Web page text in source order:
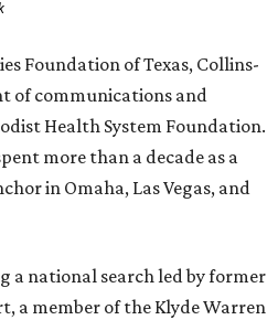
Foundation of Texas, Collins-
of communications and
Health System Foundation.
more than a decade as a
in Omaha, Las Vegas, and
a national search led by former
a member of the Klyde Warren